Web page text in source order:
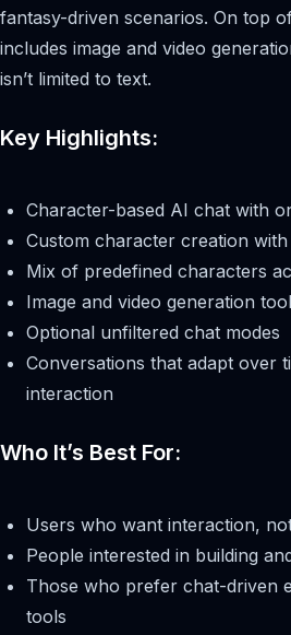
fantasy-driven scenarios. On top
includes image and video
isn’t limited to text.
Key Highlights:
Character-based AI chat with
Custom character creation with
Mix of predefined characters
Image and video generation
Optional unfiltered chat modes
Conversations that adapt over
interaction
Who It’s Best For:
Users who want interaction,
People interested in building
Those who prefer chat-driven
tools